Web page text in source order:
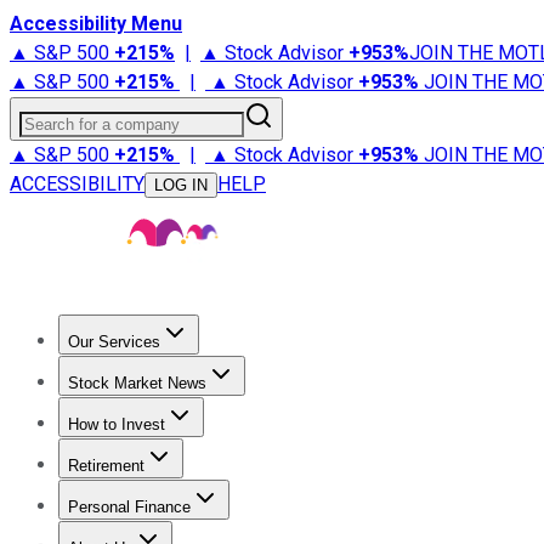
Accessibility Menu
▲ S&P 500 +215% | ▲ Stock Advisor +953%JOIN THE
▲ S&P 500 +215% | ▲ Stock Advisor +953% JOIN THE
Search for a company
▲ S&P 500 +215% | ▲ Stock Advisor +953% JOIN THE
ACCESSIBILITY
LOG IN HELP
Our Services
Stock Advisor
Stock Market News
Trending NewsStock Market News
How to Invest
How to Invest Money
Retirement
Retirement NewsRetirement 101
Personal Finance
Best Credit Cards